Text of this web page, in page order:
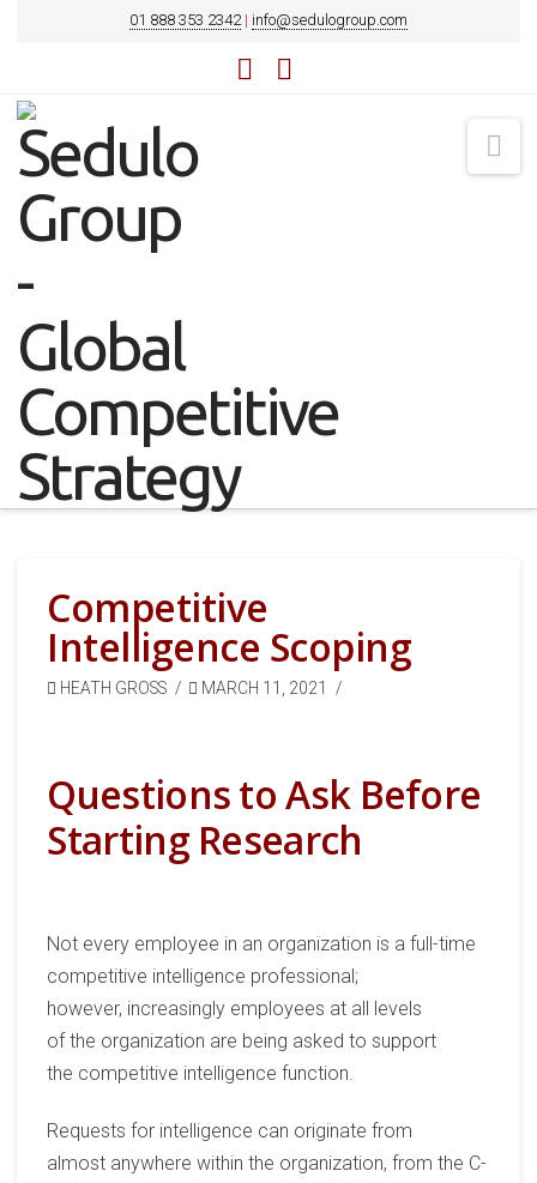
01 888 353 2342 | info@sedulogroup.com
Competitive
Intelligence Scoping
HEATH GROSS MARCH 11, 2021
Questions to Ask Before
Starting Research
Not every employee in an organization is a full-time
competitive intelligence professional;
however, increasingly employees at all levels
ofthe organization are being asked tosupport
the competitive intelligence function.
Requests for intelligence can originatefrom
almost anywhere within the organization, from the C-